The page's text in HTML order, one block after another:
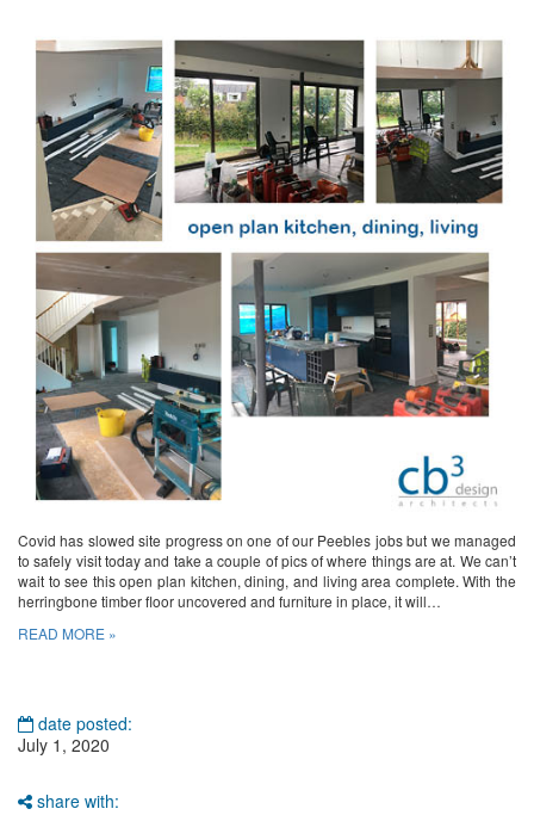
Covid has slowed site progress on one of our Peebles jobs but we managed
to safely visit today and take a couple of pics of where things are at. We can’t
wait to see this open plan kitchen, dining, and living area complete. With the
herringbone timber floor uncovered and furniture in place, it will…
READ MORE »
date posted:
July 1, 2020
share with: